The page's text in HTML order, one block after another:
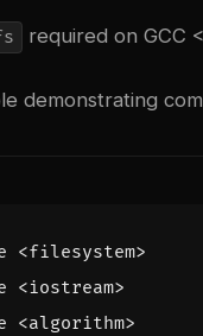
required on GCC
demonstrating
<filesystem>
<iostream>
<algorithm>